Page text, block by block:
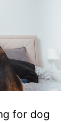
for dog